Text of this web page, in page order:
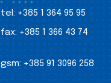
tel: +385 1 364 95 95
fax: +385 1 366 43 74
gsm: +385 91 3096 258